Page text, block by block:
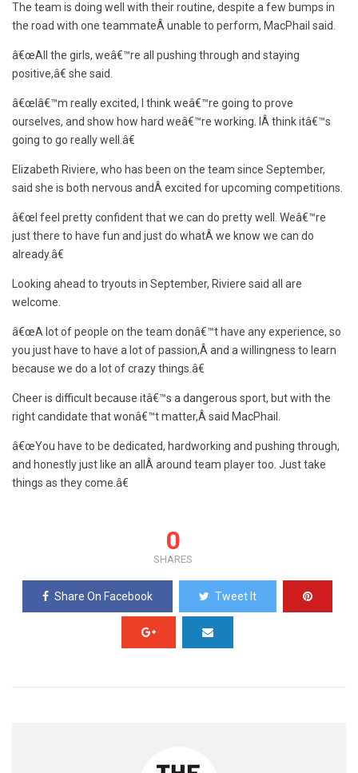
The team is doing well with their routine, despite a few bumps in
the road with one teammateÂ unable to perform, MacPhail said.
â€œAll the girls, weâ€™re all pushing through and staying
positive,â€ she said.
â€œIâ€™m really excited, I think weâ€™re going to prove
ourselves, and show how hard weâ€™re working. IÂ think itâ€™s
going to go really well.â€
Elizabeth Riviere, who has been on the team since September,
said she is both nervous andÂ excited for upcoming competitions.
â€œI feel pretty confident that we can do pretty well. Weâ€™re
just there to have fun and just do whatÂ we know we can do
already.â€
Looking ahead to tryouts in September, Riviere said all are
welcome.
â€œA lot of people on the team donâ€™t have any experience, so
you just have to have a lot of passion,Â and a willingness to learn
because we do a lot of crazy things.â€
Cheer is difficult because itâ€™s a dangerous sport, but with the
right candidate that wonâ€™t matter,Â said MacPhail.
â€œYou have to be dedicated, hardworking and pushing through,
and honestly just like an allÂ around team player too. Just take
things as they come.â€
0
SHARES
Share On Facebook Tweet It